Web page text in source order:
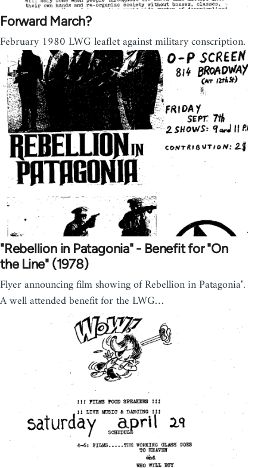
Forward March?
February 1980 LWG leaflet against military conscription.
"Rebellion in Patagonia" - Benefit for "On
the Line" (1978)
Flyer announcing film showing of Rebellion in Patagonia".
A well attended benefit for the LWG…